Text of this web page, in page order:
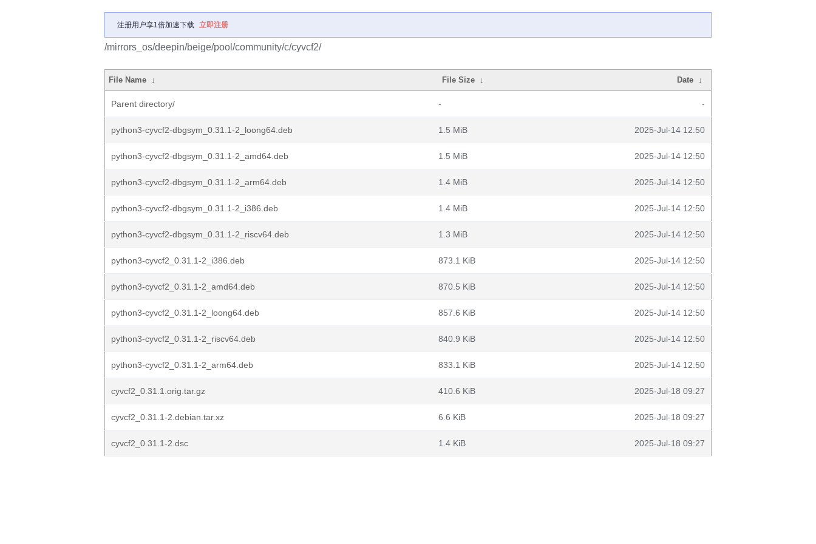
注册用户享1倍加速下载 立即注册
/mirrors_os/deepin/beige/pool/community/c/cyvcf2/
File Name ↓ File Size ↓ Date ↓
Parent directory/ - -
python3-cyvcf2-dbgsym_0.31.1-2_loong64.deb 1.5 MiB 2025-Jul-14 12:50
python3-cyvcf2-dbgsym_0.31.1-2_amd64.deb 1.5 MiB 2025-Jul-14 12:50
python3-cyvcf2-dbgsym_0.31.1-2_arm64.deb 1.4 MiB 2025-Jul-14 12:50
python3-cyvcf2-dbgsym_0.31.1-2_i386.deb 1.4 MiB 2025-Jul-14 12:50
python3-cyvcf2-dbgsym_0.31.1-2_riscv64.deb 1.3 MiB 2025-Jul-14 12:50
python3-cyvcf2_0.31.1-2_i386.deb 873.1 KiB 2025-Jul-14 12:50
python3-cyvcf2_0.31.1-2_amd64.deb 870.5 KiB 2025-Jul-14 12:50
python3-cyvcf2_0.31.1-2_loong64.deb 857.6 KiB 2025-Jul-14 12:50
python3-cyvcf2_0.31.1-2_riscv64.deb 840.9 KiB 2025-Jul-14 12:50
python3-cyvcf2_0.31.1-2_arm64.deb 833.1 KiB 2025-Jul-14 12:50
cyvcf2_0.31.1.orig.tar.gz 410.6 KiB 2025-Jul-18 09:27
cyvcf2_0.31.1-2.debian.tar.xz 6.6 KiB 2025-Jul-18 09:27
cyvcf2_0.31.1-2.dsc 1.4 KiB 2025-Jul-18 09:27